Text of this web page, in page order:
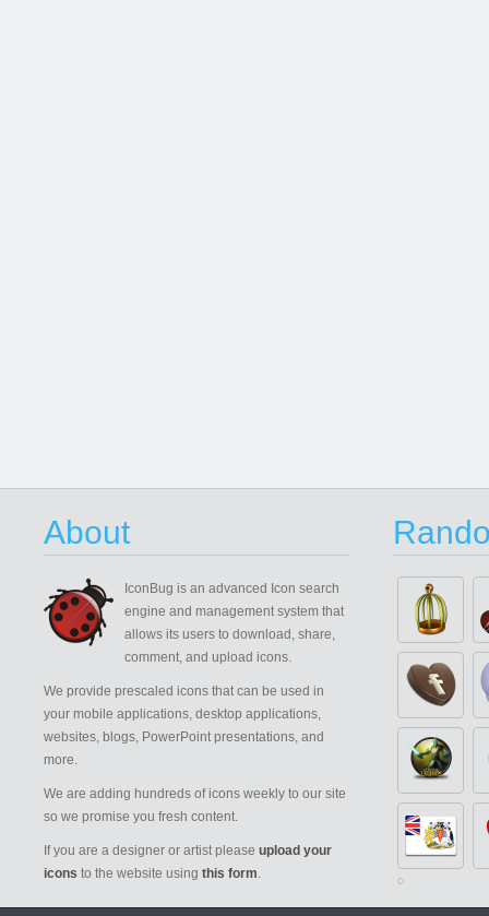
About
IconBug is an advanced Icon search
engine and management system that
allows its users to download, share,
comment, and upload icons.
We provide prescaled icons that can be used in
your mobile applications, desktop applications,
websites, blogs, PowerPoint presentations, and
more.
We are adding hundreds of icons weekly to our site
so we promise you fresh content.
If you are a designer or artist please upload your
icons to the website using this form.